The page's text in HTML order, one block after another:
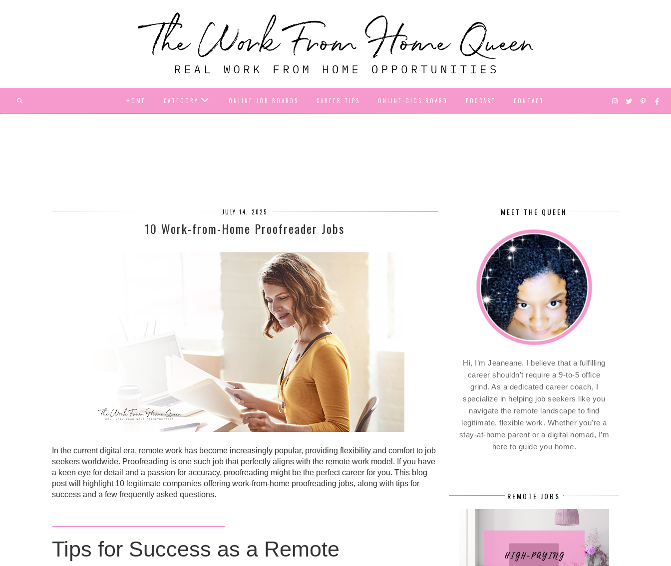
HOME CATEGORY ONLINE JOB BOARDS CAREER TIPS ONLINE GIGS BOARD PODCAST CONTACT
JULY 14, 2025
10 Work-from-Home Proofreader Jobs
In the current digital era, remote work has become increasingly popular, providing flexibility and comfort to job
seekers worldwide. Proofreading is one such job that perfectly aligns with the remote work model. If you have
a keen eye for detail and a passion for accuracy, proofreading might be the perfect career for you. This blog
post will highlight 10legitimate companies offering work-from-home proofreading jobs, along with tips for
success and a few frequently asked questions.
Tips for Success as a Remote
MEET THE QUEEN
Hi, I’m Jeaneane. I believe that a fulfilling
career shouldn’t require a 9-to-5 office
grind. As a dedicated career coach, I
specialize in helping job seekers like you
navigate the remote landscape to find
legitimate, flexible work. Whether you're a
stay-at-home parent or a digital nomad, I’m
here to guide you home.
REMOTE JOBS